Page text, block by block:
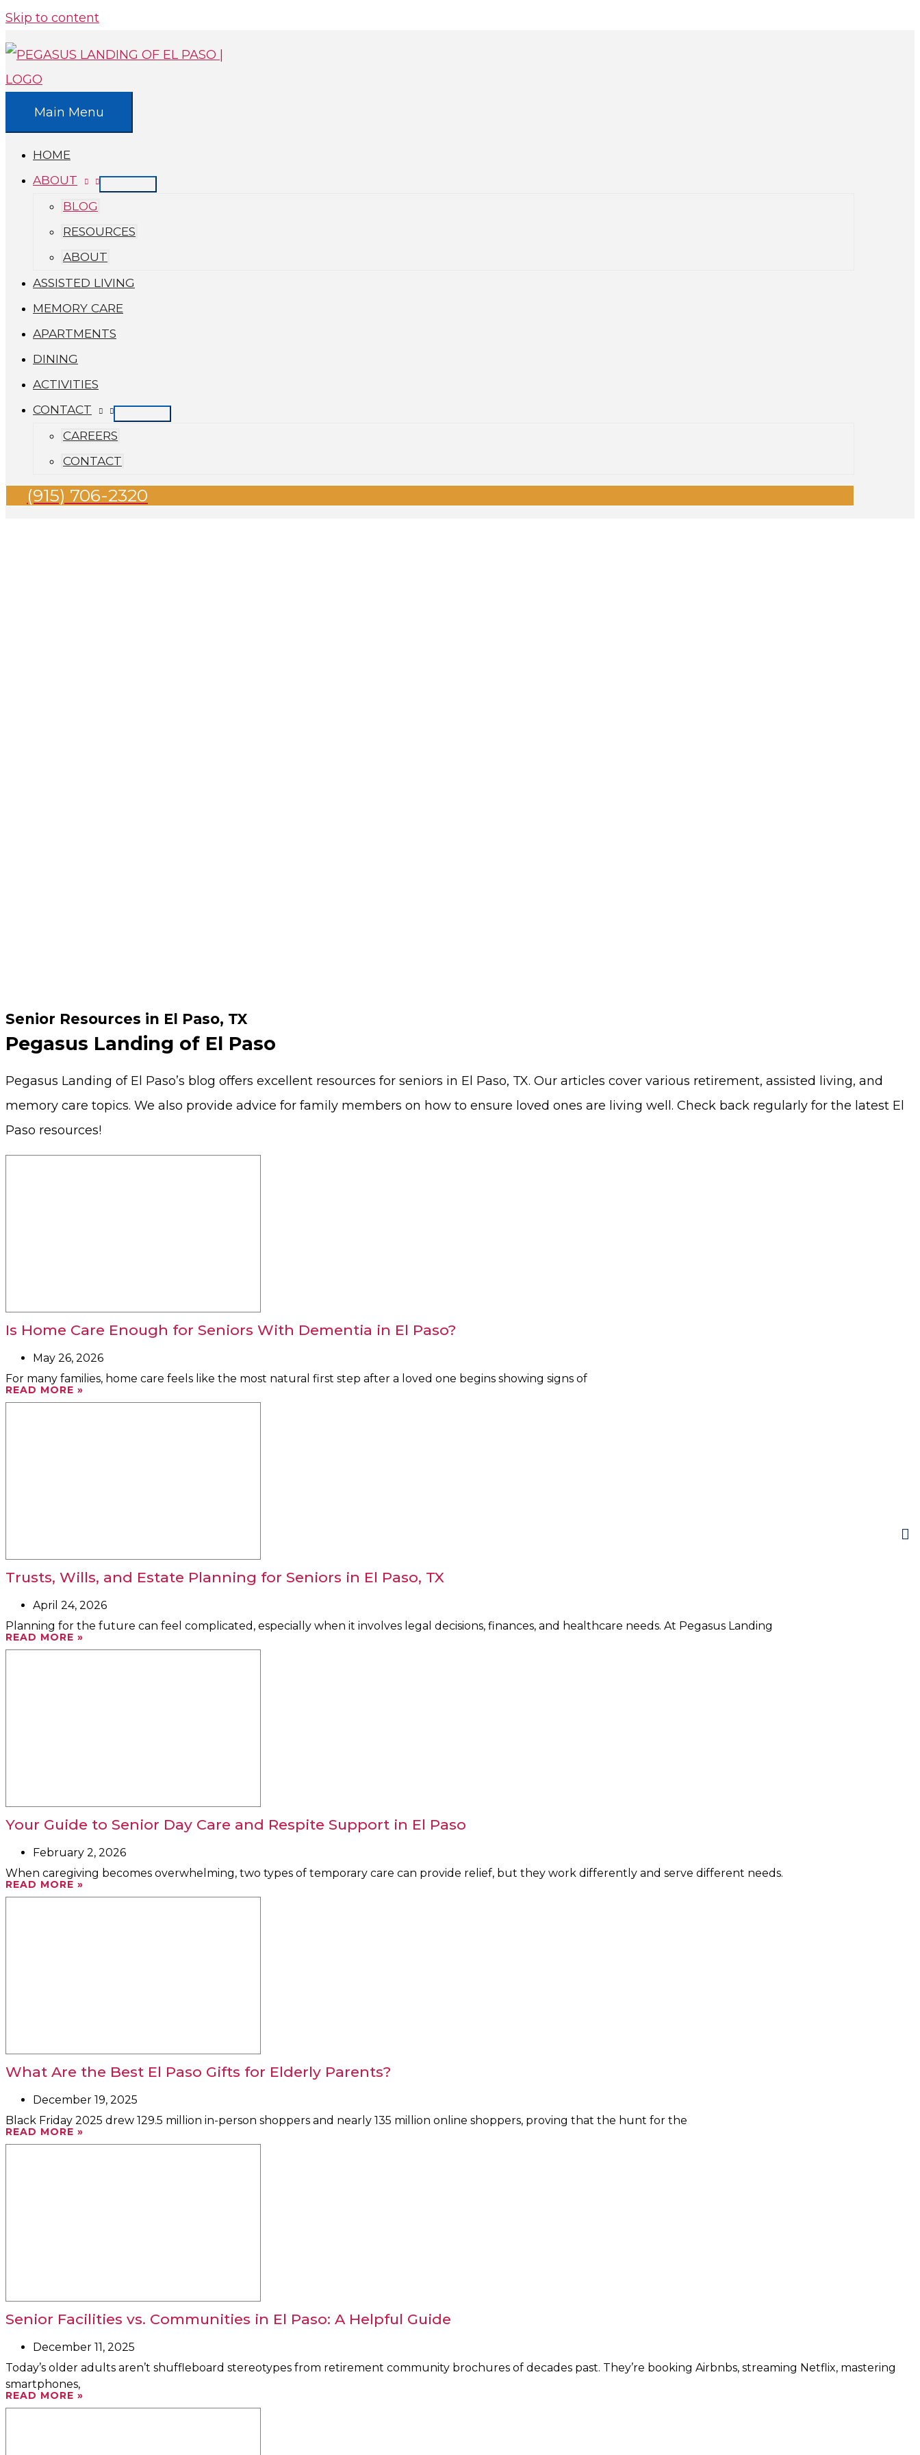
Skip to content
Main Menu
HOME
ABOUT
BLOG
RESOURCES
ABOUT
ASSISTED LIVING
MEMORY CARE
APARTMENTS
DINING
ACTIVITIES
CONTACT
CAREERS
CONTACT
(915) 706-2320
Senior Resources in El Paso, TX
Pegasus Landing of El Paso
Pegasus Landing of El Paso’s blog offers excellent resources for seniors in El Paso, TX. Our articles cover various retirement, assisted living, and
memory care topics. We also provide advice for family members on how to ensure loved ones are living well. Check back regularly for the latest El
Paso resources!
Is Home Care Enough for Seniors With Dementia in El Paso?
May 26, 2026
For many families, home care feels like the most natural first step after a loved one begins showing signs of
READ MORE »
Trusts, Wills, and Estate Planning for Seniors in El Paso, TX
April 24, 2026
Planning for the future can feel complicated, especially when it involves legal decisions, finances, and healthcare needs. At Pegasus Landing
READ MORE »
Your Guide to Senior Day Care and Respite Support in El Paso
February 2, 2026
When caregiving becomes overwhelming, two types of temporary care can provide relief, but they work differently and serve different needs.
READ MORE »
What Are the Best El Paso Gifts for Elderly Parents?
December 19, 2025
Black Friday 2025 drew 129.5 million in-person shoppers and nearly 135 million online shoppers, proving that the hunt for the
READ MORE »
Senior Facilities vs. Communities in El Paso: A Helpful Guide
December 11, 2025
Today’s older adults aren’t shuffleboard stereotypes from retirement community brochures of decades past. They’re booking Airbnbs, streaming Netflix, mastering
smartphones,
READ MORE »